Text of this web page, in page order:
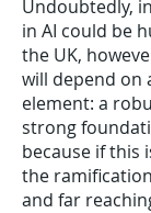
Undoubtedly,
in AI could be
the UK,
will depend on
element: a
strong
because if this
the
and far